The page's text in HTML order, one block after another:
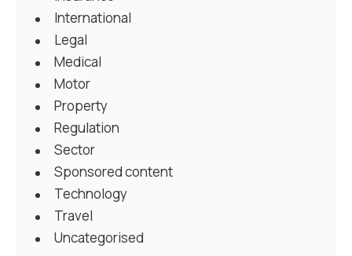
International
Legal
Medical
Motor
Property
Regulation
Sector
Sponsored content
Technology
Travel
Uncategorised